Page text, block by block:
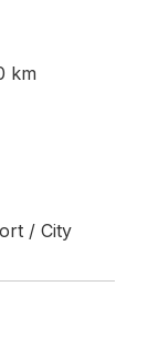
km
/ City